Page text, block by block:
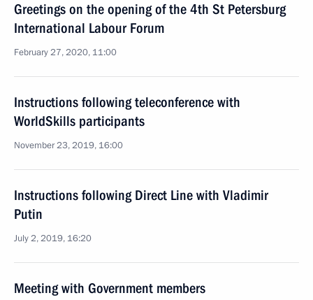
Greetings on the opening of the 4th St Petersburg
International Labour Forum
February 27, 2020, 11:00
Instructions following teleconference with
WorldSkills participants
November 23, 2019, 16:00
Instructions following Direct Line with Vladimir
Putin
July 2, 2019, 16:20
Meeting with Government members